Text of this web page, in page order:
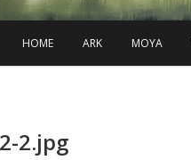
HOME ARK MOYA
2.jpg